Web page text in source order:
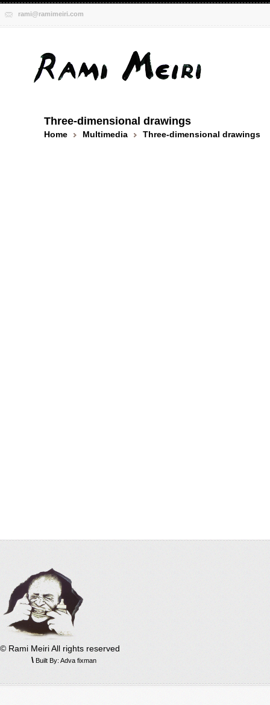
rami@ramimeiri.com
Three-dimensional drawings
Home Multimedia Three-dimensional drawings
© Rami Meiri All rights reserved
\ Built By: Adva fixman